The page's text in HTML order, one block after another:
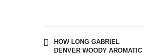
HOW LONG GABRIEL
DENVER WOODY AROMATIC